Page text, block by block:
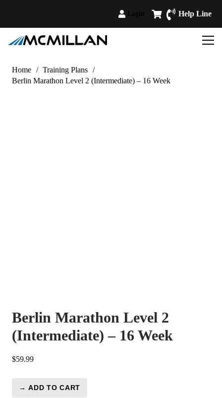
Help Line
Home / Training Plans /
Berlin Marathon Level 2 (Intermediate) – 16 Week
Berlin Marathon Level 2
(Intermediate) – 16 Week
$59.99
Berlin
→ ADD TO CART